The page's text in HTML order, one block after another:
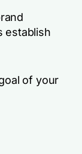
establish
of your